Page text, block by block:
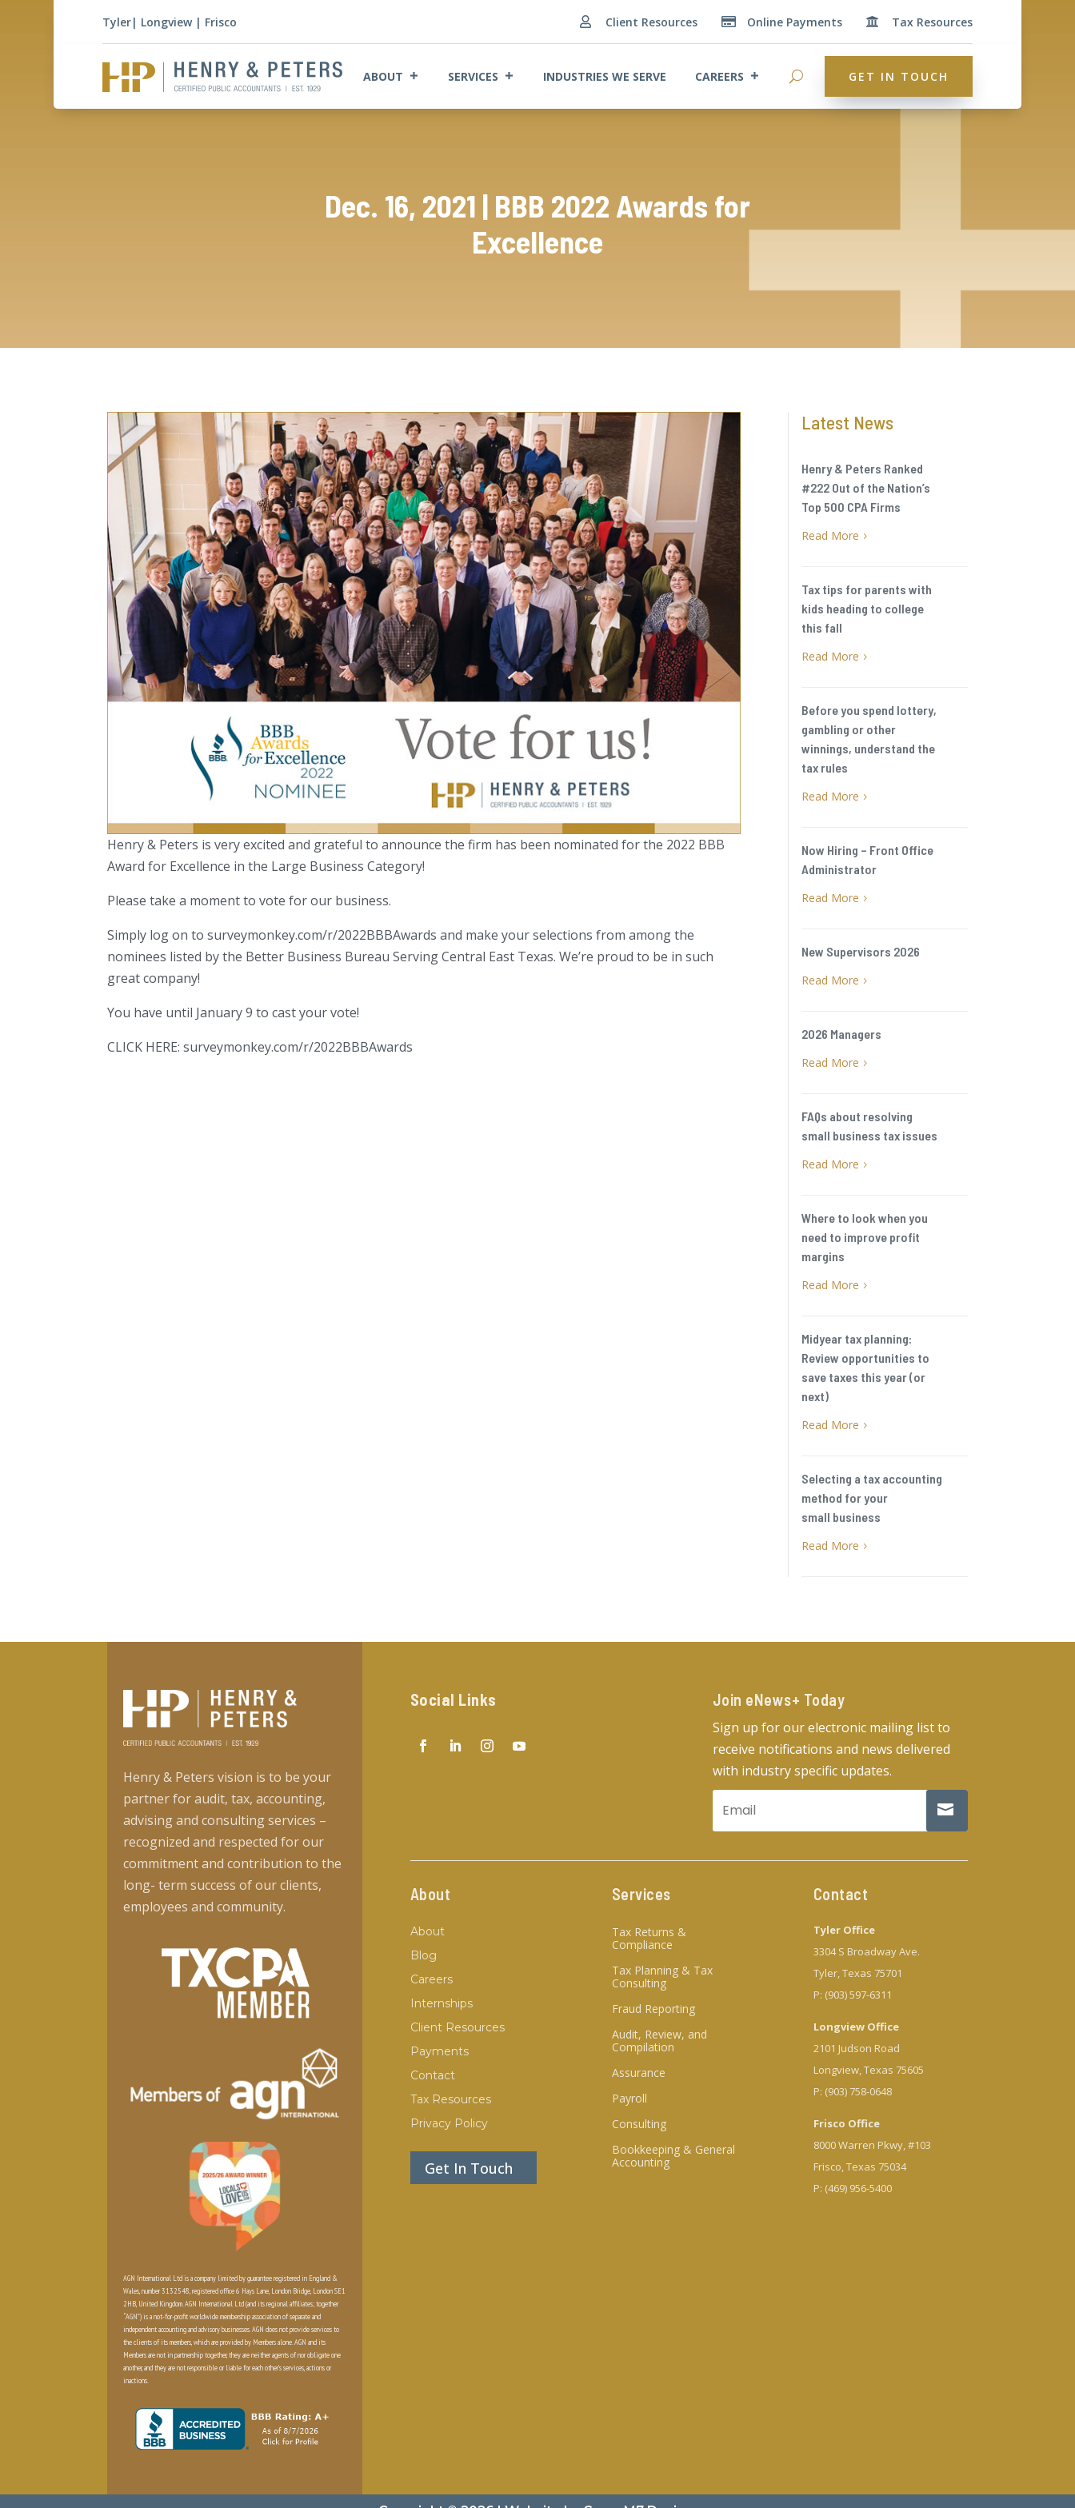
Tyler| Longview| Frisco  Client Resources  Online Payments  Tax Resources
ABOUT SERVICES INDUSTRIES WE SERVE CAREERS GET IN TOUCH
Dec. 16, 2021 | BBB 2022 Awards for
Excellence
Henry & Peters is very excited and grateful to announce the firm has been nominated for the 2022 BBB
Award for Excellence in the Large Business Category!
Please take a moment to vote for our business.
Simply log on to surveymonkey.com/r/2022BBBAwards and make your selections from among the
nominees listed by the Better Business Bureau Serving Central East Texas. We’re proud to be in such
great company!
You have until January 9 to cast your vote!
CLICK HERE: surveymonkey.com/r/2022BBBAwards
Latest News
Henry & Peters Ranked
#222 Out of the Nation’s
Top 500 CPA Firms
Read More 5
Tax tips for parents with
kids heading to college
this fall
Read More 5
Before you spend lottery,
gambling or other
winnings, understand the
tax rules
Read More 5
Now Hiring – Front Office
Administrator
Read More 5
New Supervisors 2026
Read More 5
2026 Managers
Read More 5
FAQs about resolving
small business tax issues
Read More 5
Where to look when you
need to improve profit
margins
Read More 5
Midyear tax planning:
Review opportunities to
save taxes this year (or
next)
Read More 5
Selecting a tax accounting
method for your
small business
Read More 5
Henry & Peters vision is to be your
partner for audit, tax, accounting,
advising and consulting services –
recognized and respected for our
commitment and contribution to the
long- term success of our clients,
employees and community.
AGN International Ltd is a company limited by guarantee registered in England &
Wales, number 3132548, registered office 6 Hays Lane, London Bridge, London SE1
2HB, United Kingdom. AGN International Ltd (and its regional affiliates; together
“AGN”) is a not-for-profit worldwide membership association of separate and
independent accounting and advisory businesses. AGN does not provide services to
the clients of its members, which are provided by Members alone. AGN and its
Members are not in partnership together, they are neither agents of nor obligate one
another, and they are not responsible or liable for each other’s services, actions or
inactions.
Social Links Join eNews+ Today​
Sign up for our electronic mailing list to
receive notifications and news delivered
with industry specific updates.
About
About
Blog
Careers
Internships
Client Resources
Payments
Contact
Tax Resources
Privacy Policy
Get In Touch
Services
Tax Returns &
Compliance
Tax Planning & Tax
Consulting
Fraud Reporting
Audit, Review, and
Compilation
Assurance
Payroll
Consulting
Bookkeeping & General
Accounting
Contact
Tyler Office
3304 S Broadway Ave.
Tyler, Texas 75701
P: (903) 597-6311
Longview Office
2101 Judson Road
Longview, Texas 75605
P: (903) 758-0648
Frisco Office
8000 Warren Pkwy, #103
Frisco, Texas 75034
P: (469) 956-5400